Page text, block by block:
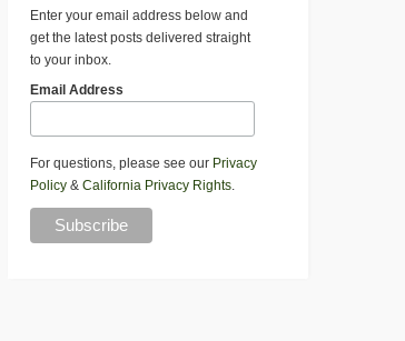
Enter your email address below and
get the latest posts delivered straight
to your inbox.
Email Address
For questions, please see our Privacy
Policy & California Privacy Rights.